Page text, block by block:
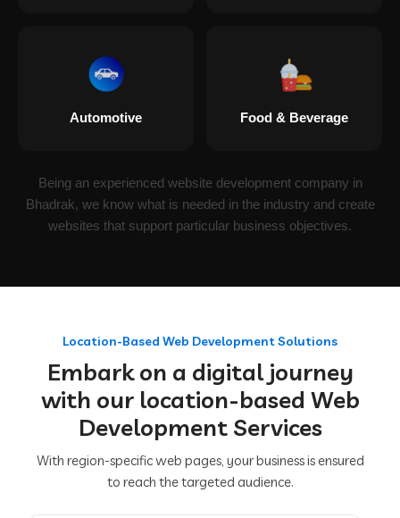
Automotive Food & Beverage
Being an experienced website development company in
Bhadrak, we know what is needed in the industry and create
websites that support particular business objectives.
Location-Based Web Development Solutions
Embark on a digital journey
with our location-based Web
Development Services
With region-specific web pages, your business is ensured
to reach the targeted audience.